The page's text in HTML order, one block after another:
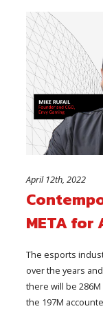
April 12th, 2022
META for
The esports
over the years
there will be
the 197M